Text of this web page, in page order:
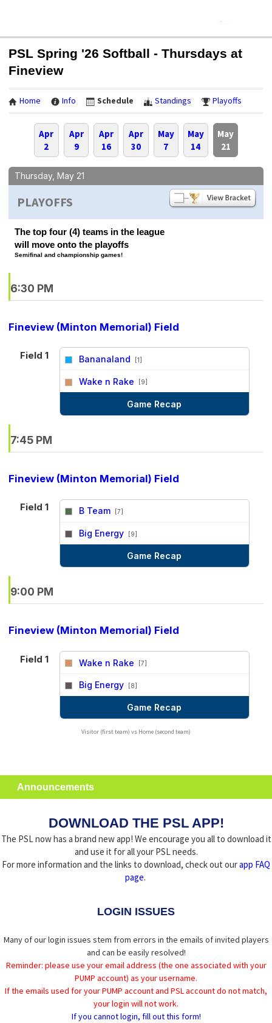
PSL Spring '26 Softball - Thursdays at
Fineview
Home Info Schedule Standings Playoffs
Apr
2
Apr
9
Apr
16
Apr
30
May
7
May
14
May
21
Thursday, May 21
PLAYOFFS
The top four (4) teams in the league
will move onto the playoffs
Semifinal and championship games!
6:30 PM
Fineview (Minton Memorial) Field
Field 1 Bananaland [1]
vs Wake n Rake [9]
Game Recap
7:45 PM
Fineview (Minton Memorial) Field
Field 1 B Team [7]
vs Big Energy [9]
Game Recap
9:00 PM
Fineview (Minton Memorial) Field
Field 1 Wake n Rake [7]
vs Big Energy [8]
Game Recap
Visitor (first team) vs Home (second team)
Announcements
DOWNLOAD THE PSL APP!
The PSL now has a brand new app! We encourage you all to download it
and use it for all your PSL needs.
For more information and the links to download, check out ourapp FAQ
page.
LOGIN ISSUES
Many of our login issues stem from errors in the emails of invited players
and can be easily resolved!
Reminder: please use your email address (the one associated with your
PUMP account) as your username.
If the emails used for your PUMP account and PSL account do not match,
your login will not work.
If you cannot login, fill out this form!